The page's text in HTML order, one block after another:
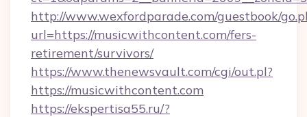
http://www.wexfordparade.com/guestbook/
url=https://musicwithcontent.com/fers-
retirement/survivors/
https://www.thenewsvault.com/cgi/out.pl?
https://musicwithcontent.com
https://ekspertisa55.ru/?